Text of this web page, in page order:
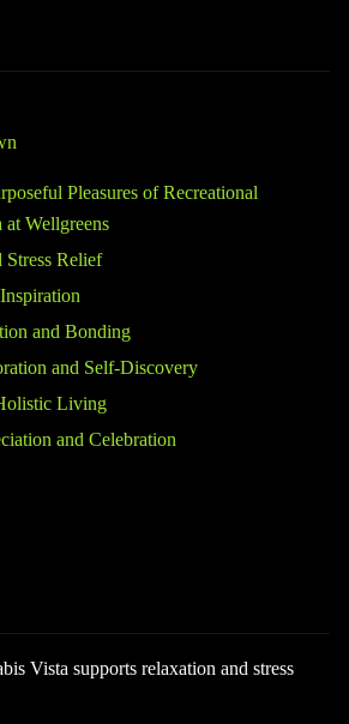
Pleasures of Recreational
at Wellgreens
Stress Relief
and Bonding
and Self-Discovery
Living
and Celebration
Vista supports relaxation and stress